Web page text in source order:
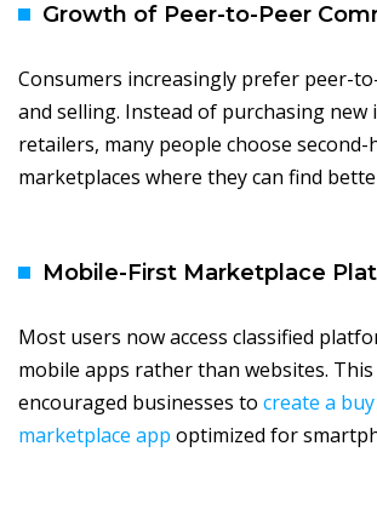
Growth of Peer-to-Peer
Consumers increasingly prefer peer-
and selling. Instead of purchasing new
retailers, many people choose second-
marketplaces where they can find
Mobile-First Marketplace
Most users now access classified
mobile apps rather than websites.
encouraged businesses to create a
marketplace app optimized for